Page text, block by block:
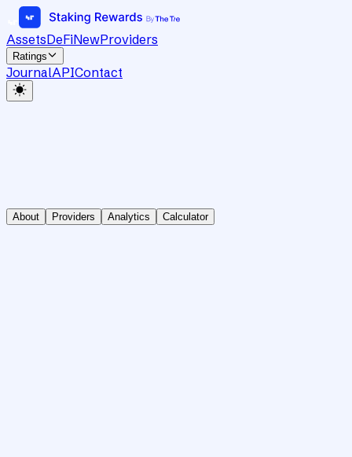
AssetsDeFiNewProviders
Ratings
JournalAPIContact
About Providers Analytics Calculator